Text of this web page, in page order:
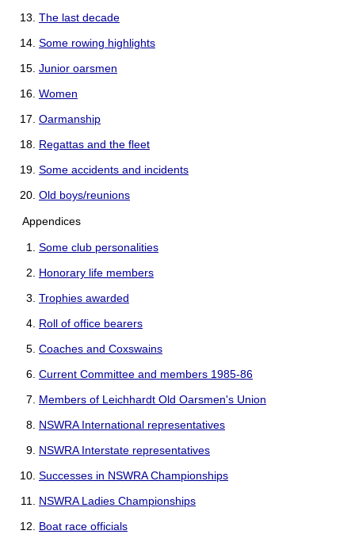
The last decade
Some rowing highlights
Junior oarsmen
Women
Oarmanship
Regattas and the fleet
Some accidents and incidents
Old boys/reunions
Appendices
Some club personalities
Honorary life members
Trophies awarded
Roll of office bearers
Coaches and Coxswains
Current Committee and members 1985-86
Members of Leichhardt Old Oarsmen's Union
NSWRA International representatives
NSWRA Interstate representatives
Successes in NSWRA Championships
NSWRA Ladies Championships
Boat race officials